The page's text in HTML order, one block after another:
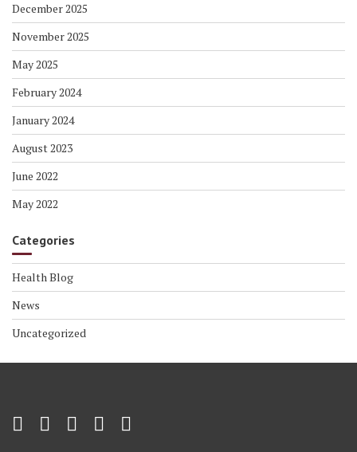
December 2025
November 2025
May 2025
February 2024
January 2024
August 2023
June 2022
May 2022
Categories
Health Blog
News
Uncategorized